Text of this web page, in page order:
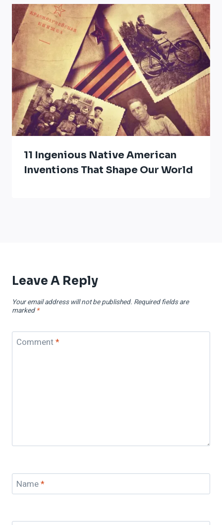
11 Ingenious Native American
Inventions That Shape Our World
Leave A Reply
Your email address will not be published. Required fields are
marked *
Comment*
Name*